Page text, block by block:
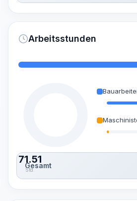
Arbeitsstunden
71.51
Std.
Gesamt